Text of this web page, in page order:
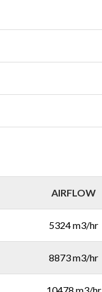
AIRFLOW
5324 m3/hr
8873 m3/hr